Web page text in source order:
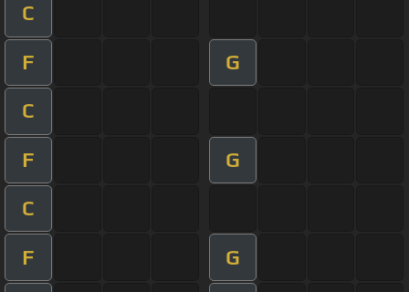
C
F G
C
F G
C
F G